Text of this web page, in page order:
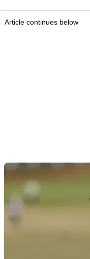
Article continues below